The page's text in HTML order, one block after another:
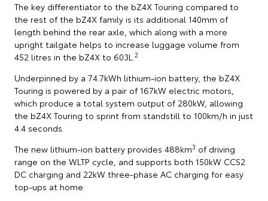
The key differentiator to the bZ4X Touring compared to
the rest of the bZ4X family is its additional 140mm of
length behind the rear axle, which along with a more
upright tailgate helps to increase luggage volume from
452 litres in the bZ4X to 603L.2
Underpinned by a 74.7kWh lithium-ion battery, the bZ4X
Touring is powered by a pair of 167kW electric motors,
which produce a total system output of 280kW, allowing
the bZ4X Touring to sprint from standstill to 100km/h in just
4.4 seconds.
The new lithium-ion battery provides 488km3 of driving
range on the WLTP cycle, and supports both 150kW CCS2
DC charging and 22kW three-phase AC charging for easy
top-ups at home.